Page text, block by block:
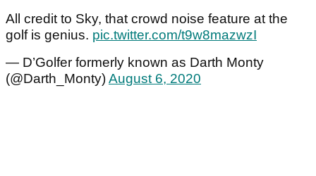
All credit to Sky, that crowd noise feature at the
golf is genius. pic.twitter.com/t9w8mazwzI
— D’Golfer formerly known as Darth Monty
(@Darth_Monty)August 6, 2020